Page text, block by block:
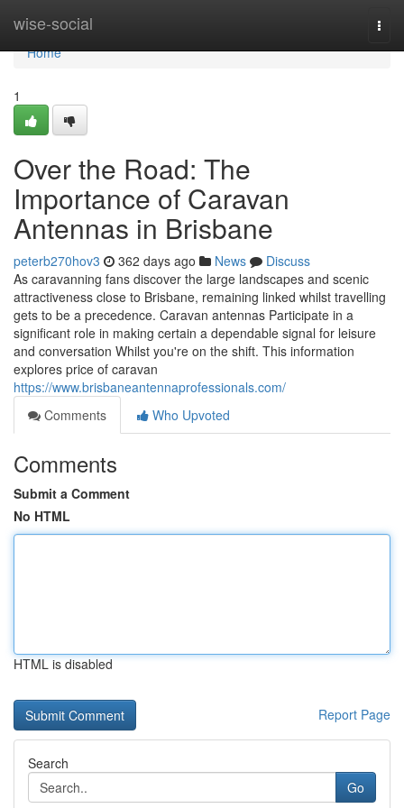
wise-social
Home
Home
1
Over the Road: The
Importance of Caravan
Antennas in Brisbane
peterb270hov3 362 days ago News
Discuss
As caravanning fans discover the large landscapes and scenic
attractiveness close to Brisbane, remaining linked whilst travelling
gets to be a precedence. Caravan antennas Participate in a
significant role in making certain a dependable signal for leisure
and conversation Whilst you're on the shift. This information
explores price of caravan
https://www.brisbaneantennaprofessionals.com/
Comments
Who Upvoted
Comments
Submit a Comment
No HTML
HTML is disabled
Report Page
Search
Go